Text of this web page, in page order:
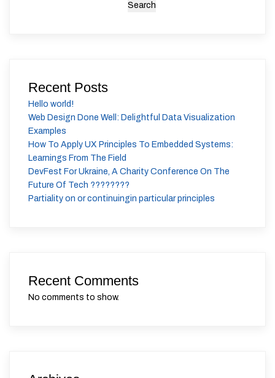
Search
Recent Posts
Hello world!
Web Design Done Well: Delightful Data Visualization
Examples
How To Apply UX Principles To Embedded Systems:
Learnings From The Field
DevFest For Ukraine, A Charity Conference On The
Future Of Tech ????????
Partiality on or continuingin particular principles
Recent Comments
No comments to show.